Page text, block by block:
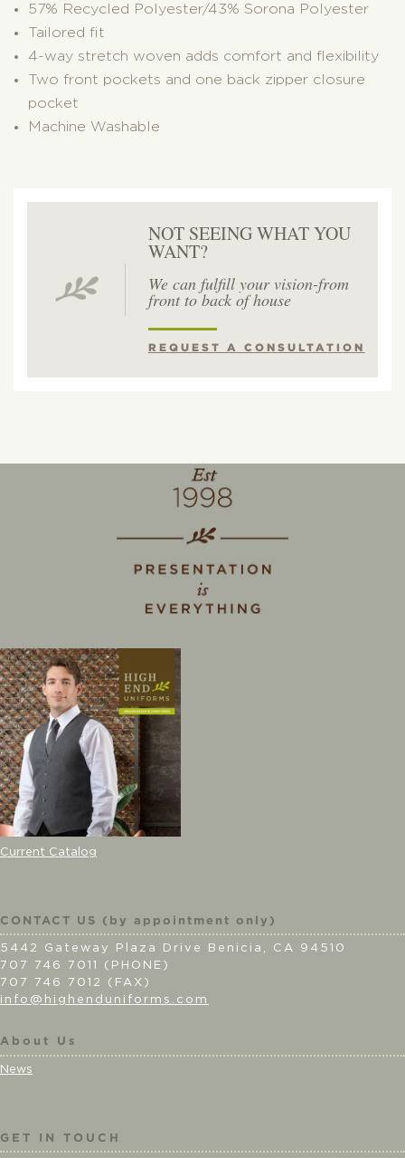
57% Recycled Polyester/43% Sorona Polyester
Tailored fit
4-way stretch woven adds comfort and flexibility
Two front pockets and one back zipper closure
pocket
Machine Washable
NOT SEEING WHAT YOU
WANT?
We can fulfill your vision-from
front to back of house
REQUEST A CONSULTATION
Current Catalog
CONTACT US (by appointment only)
5442 Gateway Plaza Drive Benicia, CA 94510
707 746 7011 (PHONE)
707 746 7012 (FAX)
info@highenduniforms.com
About Us
News
GET IN TOUCH